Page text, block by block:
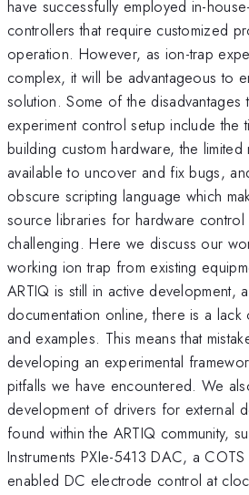
have successfully employed in-
controllers that require customized
operation. However, as ion-trap
complex, it will be advantageous to
solution. Some of the disadvantages
experiment control setup include the
building custom hardware, the
available to uncover and fix bugs,
obscure scripting language which
source libraries for hardware control
challenging. Here we discuss our
working ion trap from existing
ARTIQ is still in active development,
documentation online, there is a
and examples. This means that
developing an experimental
pitfalls we have encountered. We
development of drivers for external
found within the ARTIQ community,
Instruments PXIe-5413 DAC, a
enabled DC electrode control at